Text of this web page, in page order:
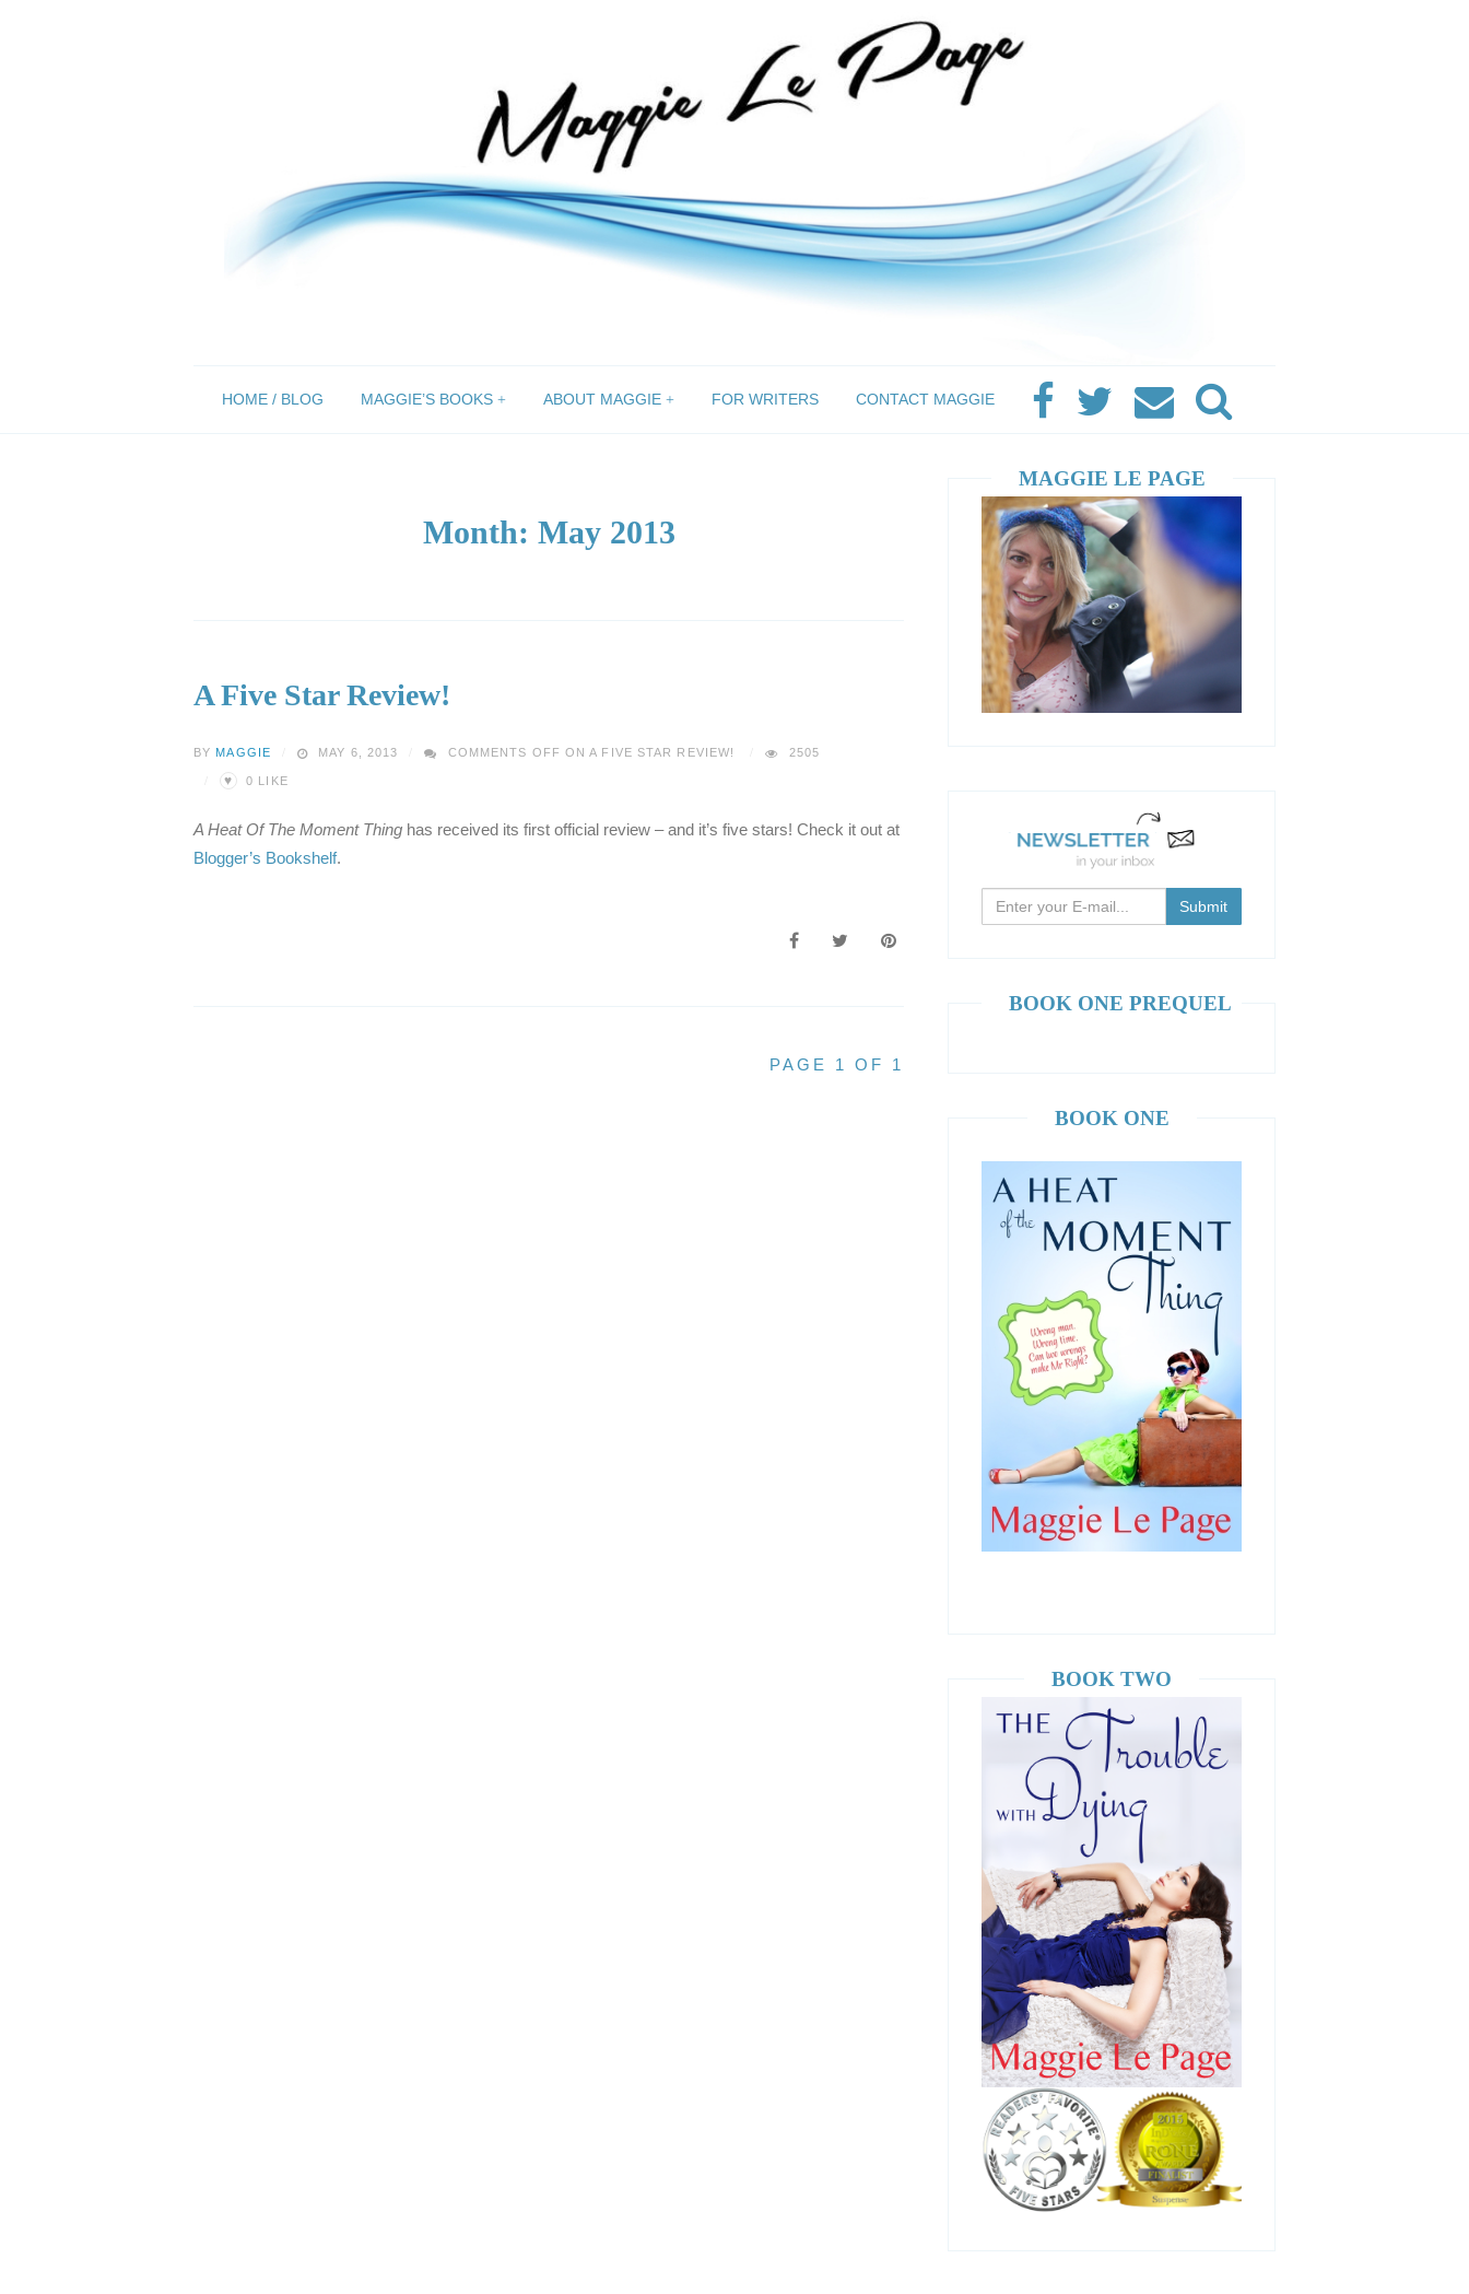
HOME / BLOG MAGGIE’S BOOKS ABOUT MAGGIE FOR WRITERS CONTACT MAGGIE
Month: May 2013
A Five Star Review!
BY MAGGIE MAY 6, 2013 COMMENTS OFF ON A FIVE STAR REVIEW! 2505
♥ 0 LIKE
A Heat Of The Moment Thing has received its first official review – and it’s five stars! Check it out at
Blogger’s Bookshelf.
PAGE 1 OF 1
MAGGIE LE PAGE
BOOK ONE PREQUEL
BOOK ONE
BOOK TWO